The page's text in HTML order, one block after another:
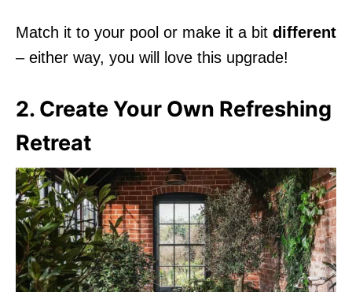
Match it to your pool or make it a bit different
– either way, you will love this upgrade!
2. Create Your Own Refreshing
Retreat